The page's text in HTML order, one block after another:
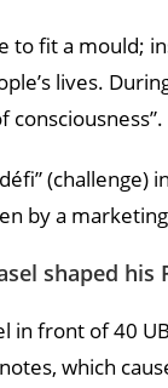
to fit a
lives.
consciousness”.
by a
shaped his
in front of 40
which